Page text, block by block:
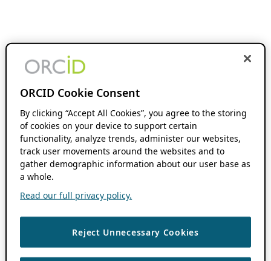
ORCID Cookie Consent
By clicking “Accept All Cookies”, you agree to the storing
of cookies on your device to support certain
functionality, analyze trends, administer our websites,
track user movements around the websites and to
gather demographic information about our user base as
a whole.
Read our full privacy policy.
Reject Unnecessary Cookies